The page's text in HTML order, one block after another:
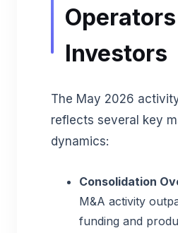
Investors
The May 2026
reflects several key
dynamics:
Consolidation
M&A activity
funding and